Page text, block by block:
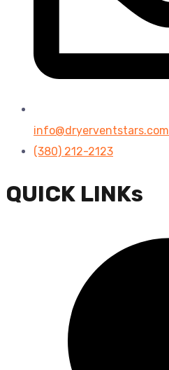
info@dryerventstars.com
(380) 212-2123
QUICK LINKs